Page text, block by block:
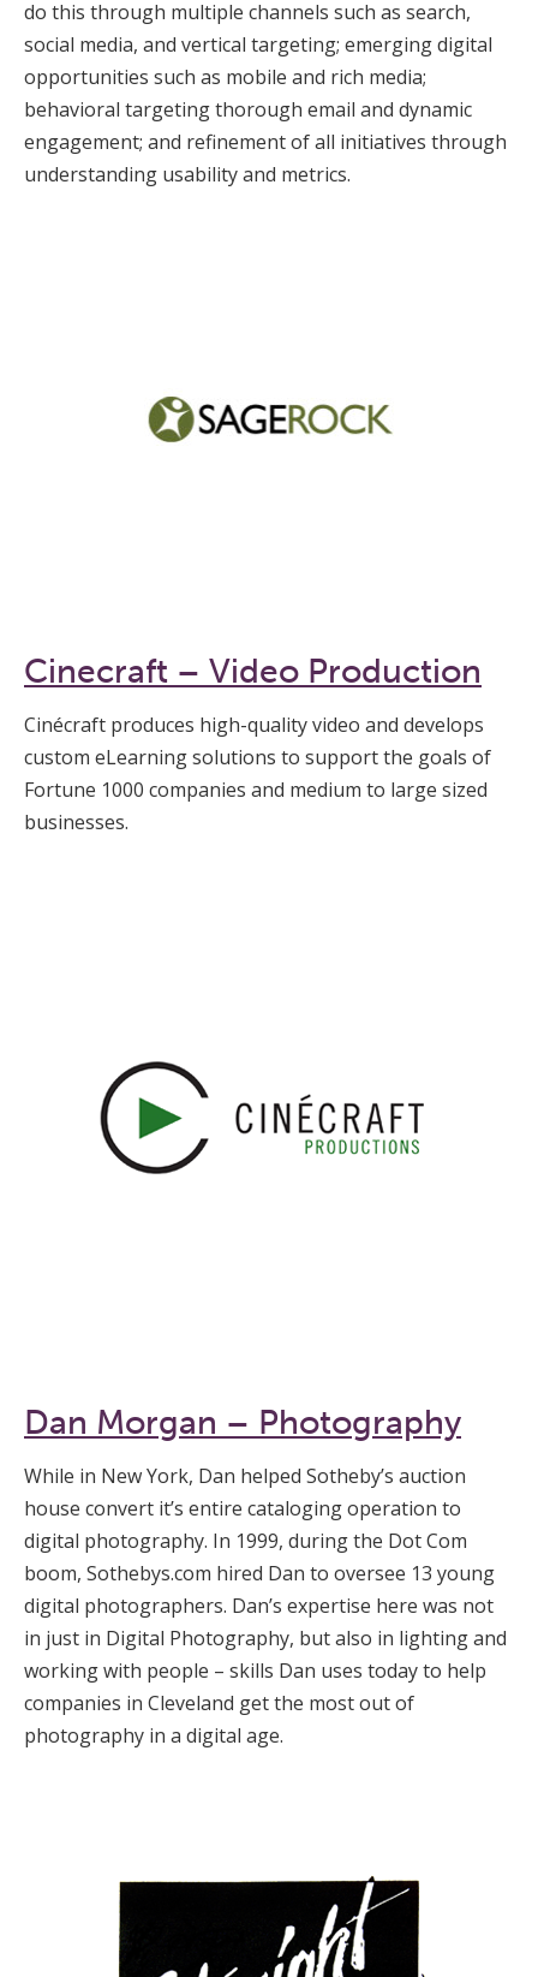
do this through multiple channels such as search,
social media, and vertical targeting; emerging digital
opportunities such as mobile and rich media;
behavioral targeting thorough email and dynamic
engagement; and refinement of all initiatives through
understanding usability and metrics.
Cinecraft – Video Production
Cinécraft produces high-quality video and develops
custom eLearning solutions to support the goals of
Fortune 1000 companies and medium to large sized
businesses.
Dan Morgan – Photography
While in New York, Dan helped Sotheby’s auction
house convert it’s entire cataloging operation to
digital photography. In 1999, during the Dot Com
boom, Sothebys.com hired Dan to oversee 13 young
digital photographers. Dan’s expertise here was not
in just in Digital Photography, but also in lighting and
working with people – skills Dan uses today to help
companies in Cleveland get the most out of
photography in a digital age.